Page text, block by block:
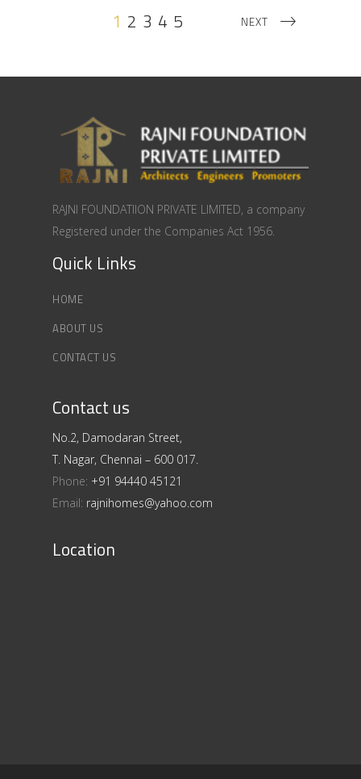
1 2 3 4 5 NEXT
RAJNI FOUNDATIION PRIVATE LIMITED, a company
Registered under the Companies Act 1956.
Quick Links
HOME
ABOUT US
CONTACT US
Contact us
No.2, Damodaran Street,
T. Nagar, Chennai – 600 017.
Phone: +91 94440 45121
Email: rajnihomes@yahoo.com
Location